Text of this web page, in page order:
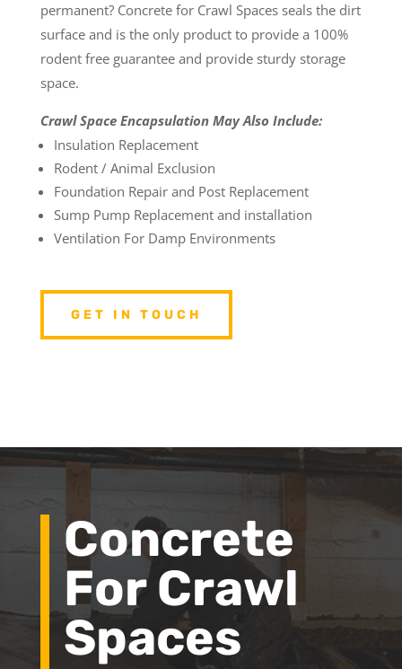
permanent? Concrete for Crawl Spaces seals the dirt
surface and is the only product to provide a 100%
rodent free guarantee and provide sturdy storage
space.
Crawl Space Encapsulation May Also Include:
Insulation Replacement
Rodent / Animal Exclusion
Foundation Repair and Post Replacement
Sump Pump Replacement and installation
Ventilation For Damp Environments
GET IN TOUCH
Concrete
For Crawl
Spaces